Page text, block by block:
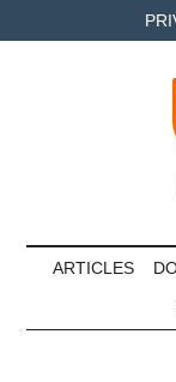
to
to
to
ARTICLES